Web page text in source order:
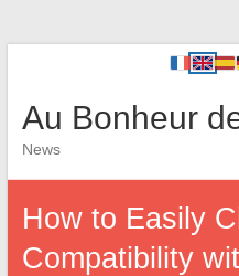
Au Bonheur
News
How to Easily
Compatibility